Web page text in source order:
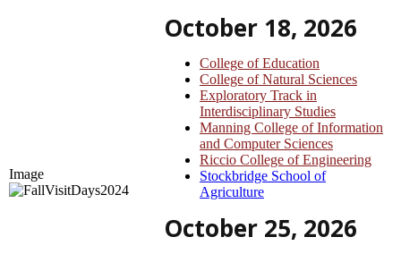
Image
October 18, 2026
College of Education
College of Natural Sciences
Exploratory Track in
Interdisciplinary Studies
Manning College of Information
and Computer Sciences
Riccio College of Engineering
Stockbridge School of
Agriculture
October 25, 2026